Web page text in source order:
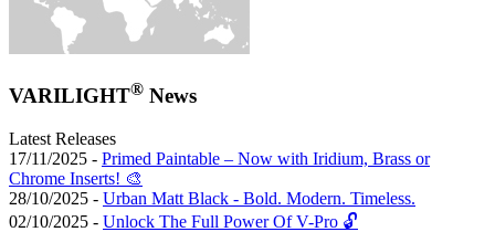
VARILIGHT® News
Latest Releases
17/11/2025 - Primed Paintable – Now with Iridium, Brass or
Chrome Inserts! 🎨
28/10/2025 - Urban Matt Black - Bold. Modern. Timeless.
02/10/2025 - Unlock The Full Power Of V-Pro 🔓